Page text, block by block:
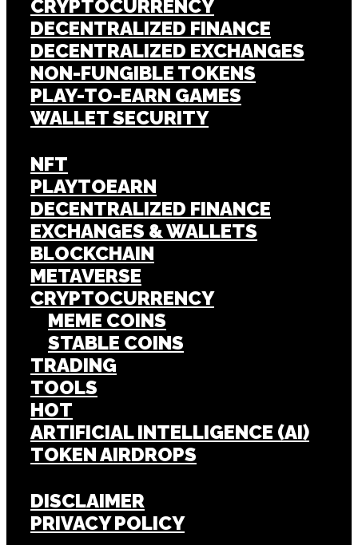
CRYPTOCURRENCY
DECENTRALIZED FINANCE
DECENTRALIZED EXCHANGES
NON-FUNGIBLE TOKENS
PLAY-TO-EARN GAMES
WALLET SECURITY
NFT
PLAYTOEARN
DECENTRALIZED FINANCE
EXCHANGES & WALLETS
BLOCKCHAIN
METAVERSE
CRYPTOCURRENCY
MEME COINS
STABLE COINS
TRADING
TOOLS
HOT
ARTIFICIAL INTELLIGENCE (AI)
TOKEN AIRDROPS
DISCLAIMER
PRIVACY POLICY